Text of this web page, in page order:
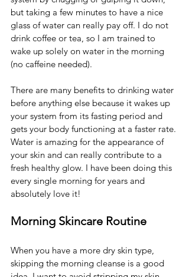
but taking a few minutes to have a nice
glass of water can really pay off. I do not
drink coffee or tea, so I am trained to
wake up solely on water in the morning
(no caffeine needed).
There are many benefits to drinking water
before anything else because it wakes up
your system from its fasting period and
gets your body functioning at a faster rate.
Water is amazing for the appearance of
your skin and can really contribute to a
fresh healthy glow. I have been doing this
every single morning for years and
absolutely love it!
Morning Skincare Routine
When you have a more dry skin type,
skipping the morning cleanse is a good